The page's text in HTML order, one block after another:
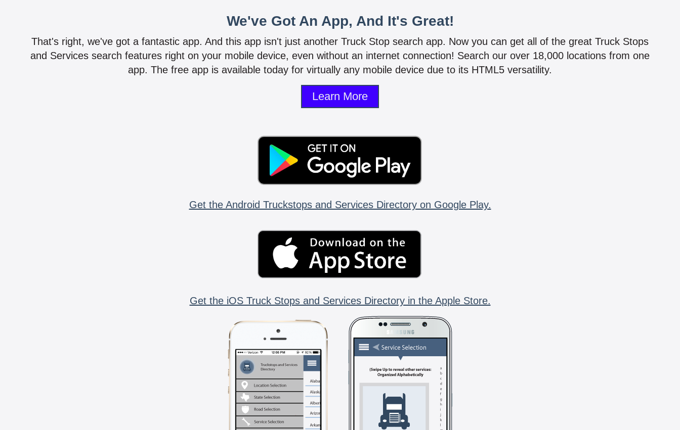
We've Got An App, And It's Great!
That's right, we've got a fantastic app. And this app isn't just another Truck Stop search app. Now you can get all of the great Truck Stops
and Services search features right on your mobile device, even without an internet connection! Search our over 18,000 locations from one
app. The free app is available today for virtually any mobile device due to its HTML5 versatility.
Learn More
Get the Android Truckstops and Services Directory on Google Play.
Get the iOS Truck Stops and Services Directory in the Apple Store.